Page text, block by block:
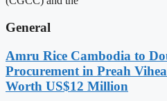
General
Amru Rice Cambodia to
Procurement in Preah
Worth US$12 Million